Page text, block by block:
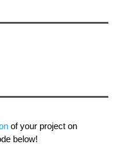
of your project on
below!